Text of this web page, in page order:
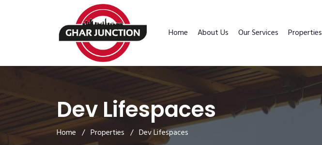
Home About Us Our Services Properties
Dev Lifespaces
Home / Properties / Dev Lifespaces